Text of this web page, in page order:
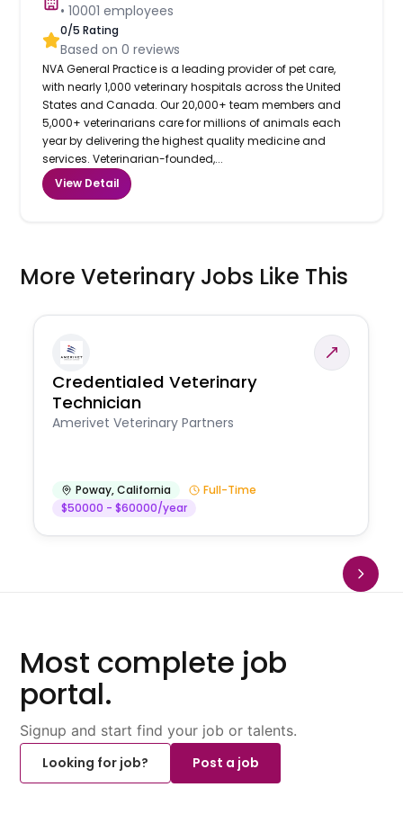
•10001 employees
0/5 Rating
Based on0 reviews
NVA General Practice is a leading provider of pet care,
with nearly 1,000 veterinary hospitals across the United
States and Canada. Our 20,000+ team members and
5,000+ veterinarians care for millions of animals each
year by delivering the highest quality medicine and
services. Veterinarian-founded,...
View Detail
More Veterinary Jobs Like This
Credentialed Veterinary
Technician
Amerivet Veterinary Partners
Poway,California
Full-Time
$50000 - $60000/year
Most complete job
portal.
Signup and start find your job or talents.
Looking for job?
Post a job